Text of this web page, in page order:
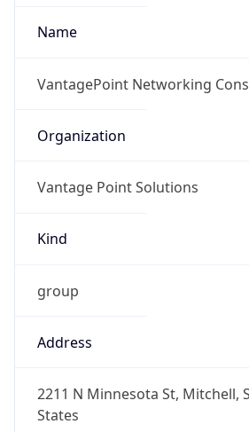
Name
VantagePoint Networking
Organization
Vantage Point Solutions
Kind
group
Address
2211 N Minnesota St, Mitchell,
States